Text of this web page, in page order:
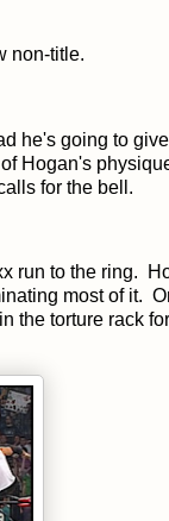
non-title.
he's going to
Hogan's
for the bell.
run to the ring.
most of it.
the torture rack